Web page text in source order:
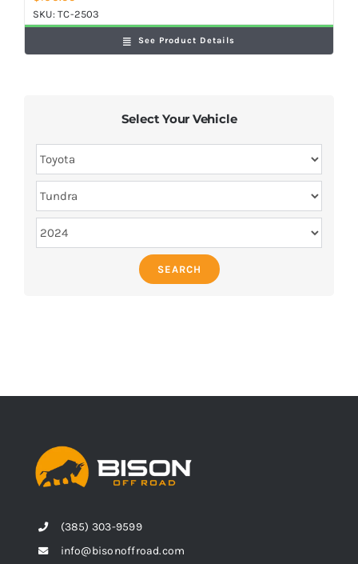
SKU:TC-2503
See Product Details
Select Your Vehicle
SEARCH
(385) 303-9599
info@bisonoffroad.com